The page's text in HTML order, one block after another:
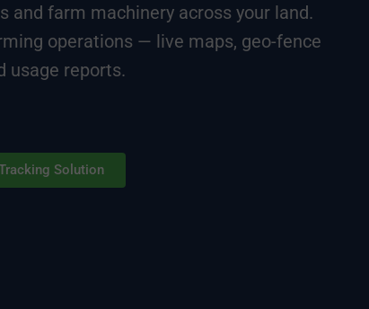
and farm machinery across your land.
operations — live maps, geo-fence
usage reports.
Solution